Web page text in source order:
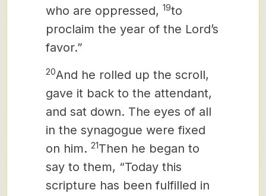
who are oppressed, 19to
proclaim the year of the Lord’s
favor.”
20And he rolled up the scroll,
gave it back to the attendant,
and sat down. The eyes of all
in the synagogue were fixed
on him. 21Then he began to
say to them, “Today this
scripture has been fulfilled in